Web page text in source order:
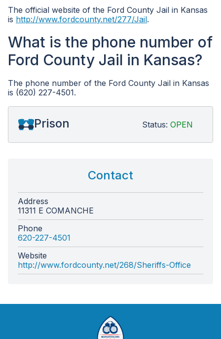
The official website of the Ford County Jail in Kansas
is http://www.fordcounty.net/277/Jail.
What is the phone number of
Ford County Jail in Kansas?
The phone number of the Ford County Jail in Kansas
is (620) 227-4501.
Prison Status: OPEN
Contact
Address
11311 E COMANCHE
Phone
620-227-4501
Website
http://www.fordcounty.net/268/Sheriffs-Office